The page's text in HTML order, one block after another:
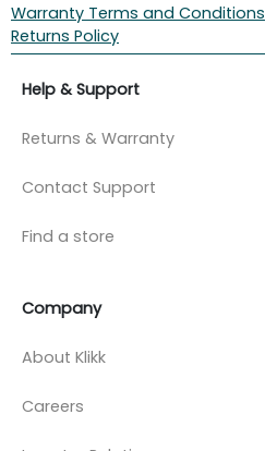
Warranty Terms and Conditions
Returns Policy
Help & Support
Returns & Warranty
Contact Support
Find a store
Company
About Klikk
Careers